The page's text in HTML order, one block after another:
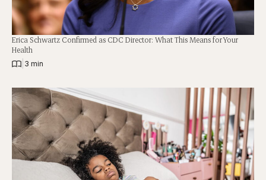
Erica Schwartz Confirmed as CDC Director: What This Means for Your
Health
3 min